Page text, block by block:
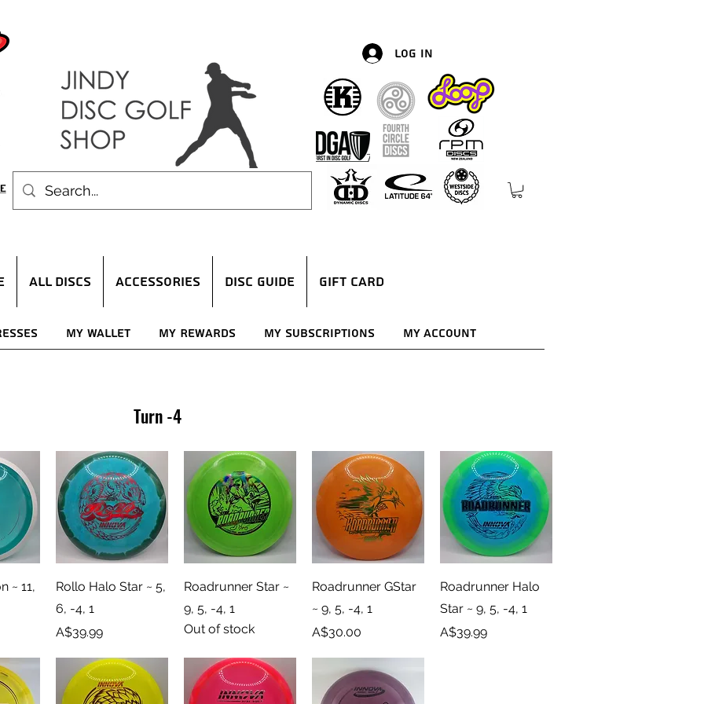
Log In
ALL DISCS ACCESSORIES DISC GUIDE Gift Card
My Wallet My Rewards My Subscriptions My Account
Turn -4
~ 11,
Quick View
Rollo Halo Star ~ 5,
6, -4, 1
Price
A$39.99
Quick View
Roadrunner Star ~
9, 5, -4, 1
Out of stock
Quick View
Roadrunner GStar
~ 9, 5, -4, 1
Price
A$30.00
Quick View
Roadrunner Halo
Star ~ 9, 5, -4, 1
Price
A$39.99